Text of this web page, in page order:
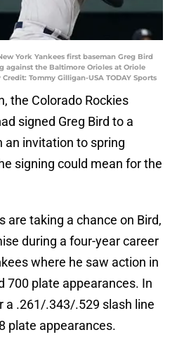
York Yankees first baseman Greg Bird
against the Baltimore Orioles at Oriole
Tommy Gilligan-USA TODAY Sports
the Colorado Rockies
signed Greg Bird to a
an invitation to spring
signing could mean for the
are taking a chance on Bird,
during a four-year career
where he saw action in
700 plate appearances. In
a .261/.343/.529 slash line
plate appearances.